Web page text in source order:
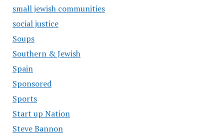
small jewish communities
social justice
Soups
Southern & Jewish
Spain
Sponsored
Sports
Start up Nation
Steve Bannon